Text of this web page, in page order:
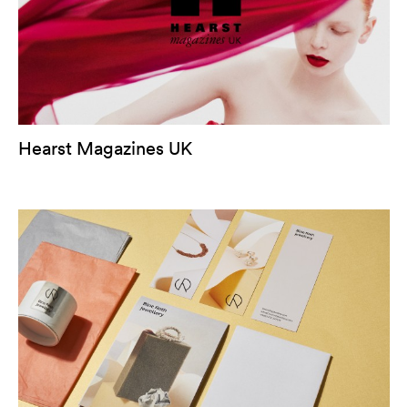
Hearst Magazines UK